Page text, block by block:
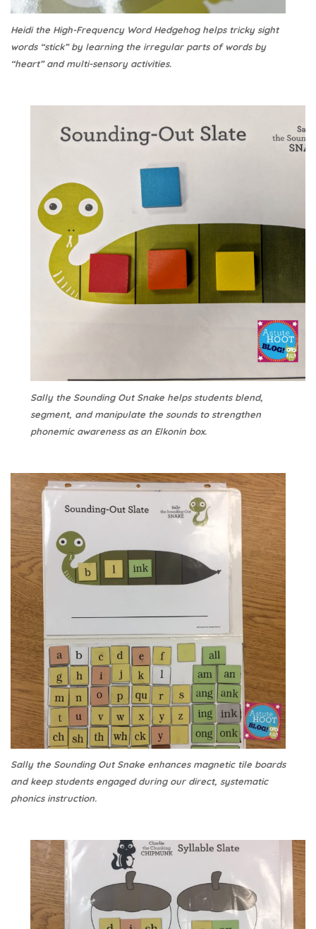
Heidi the High-Frequency Word Hedgehog helps tricky sight
words “stick” by learning the irregular parts of words by
“heart” and multi-sensory activities.
Sally the Sounding Out Snake helps students blend,
segment, and manipulate the sounds to strengthen
phonemic awareness as an Elkonin box.
Sally the Sounding Out Snake enhances magnetic tile boards
and keep students engaged during our direct, systematic
phonics instruction.